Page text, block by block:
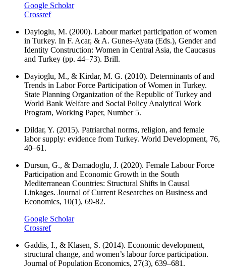
Google Scholar
Crossref
Dayioglu, M. (2000). Labour market participation of women
in Turkey. In F. Acar, & A. Gunes-Ayata (Eds.), Gender and
Identity Construction: Women in Central Asia, the Caucasus
and Turkey (pp. 44–73). Brill.
Dayioglu, M., & Kirdar, M. G. (2010). Determinants of and
Trends in Labor Force Participation of Women in Turkey.
State Planning Organization of the Republic of Turkey and
World Bank Welfare and Social Policy Analytical Work
Program, Working Paper, Number 5.
Dildar, Y. (2015). Patriarchal norms, religion, and female
labor supply: evidence from Turkey. World Development, 76,
40–61.
Dursun, G., & Damadoglu, J. (2020). Female Labour Force
Participation and Economic Growth in the South
Mediterranean Countries: Structural Shifts in Causal
Linkages. Journal of Current Researches on Business and
Economics, 10(1), 69-82.
Google Scholar
Crossref
Gaddis, I., & Klasen, S. (2014). Economic development,
structural change, and women’s labour force participation.
Journal of Population Economics, 27(3), 639–681.